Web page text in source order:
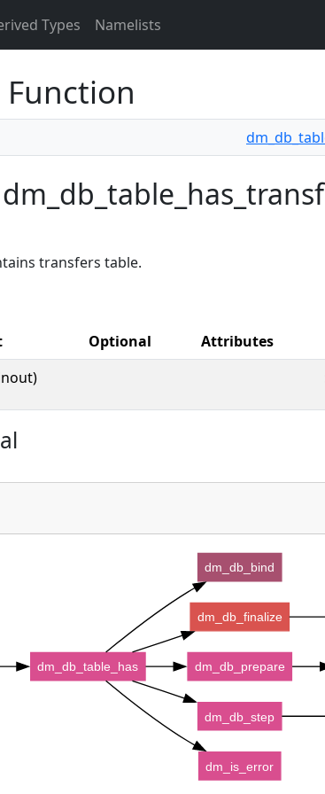
Types Namelists
Function
transfers table.
Optional Attributes
dm_db_table_has
dm_db_bind
dm_db_finalize
dm_db_prepare
dm_db_step
dm_is_error